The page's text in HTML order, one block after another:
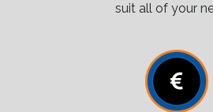
suit all of your